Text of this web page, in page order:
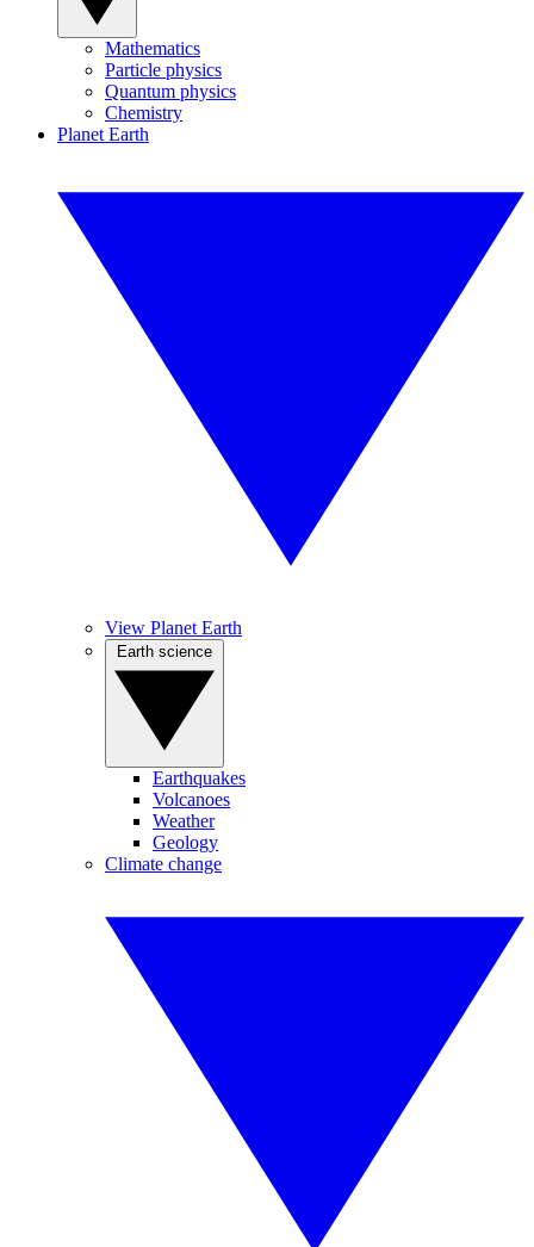
Mathematics
Particle physics
Quantum physics
Chemistry
Planet Earth
View Planet Earth
Earthquakes
Volcanoes
Weather
Geology
Climate change